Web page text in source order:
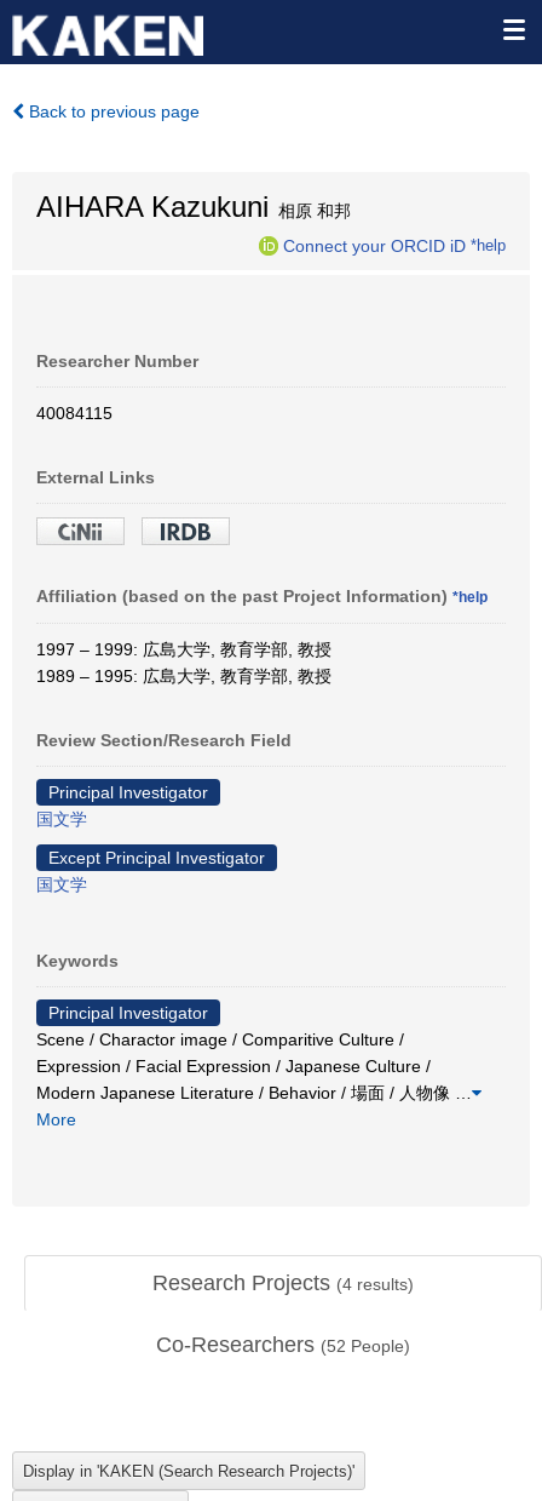
Back to previous page
AIHARA Kazukuni 相原 和邦
Connect your ORCID iD *help
Researcher Number
40084115
External Links
Affiliation (based on the past Project Information) *help
1997 – 1999: 広島大学, 教育学部, 教授
1989 – 1995: 広島大学, 教育学部, 教授
Review Section/Research Field
Principal Investigator
国文学
Except Principal Investigator
国文学
Keywords
Principal Investigator
Scene / Charactor image / Comparitive Culture /
Expression / Facial Expression / Japanese Culture /
Modern Japanese Literature / Behavior / 場面 / 人物像
More
Research Projects (4 results)
Co-Researchers (52 People)